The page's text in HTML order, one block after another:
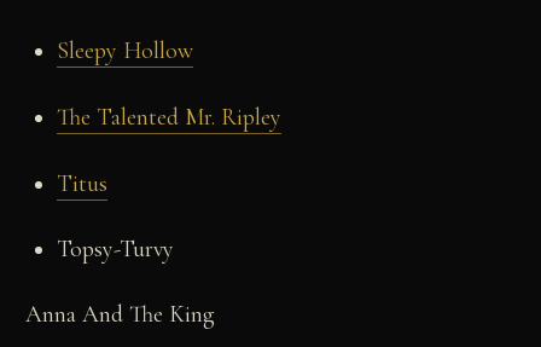
Sleepy Hollow
The Talented Mr. Ripley
Titus
Topsy-Turvy
Anna And The King